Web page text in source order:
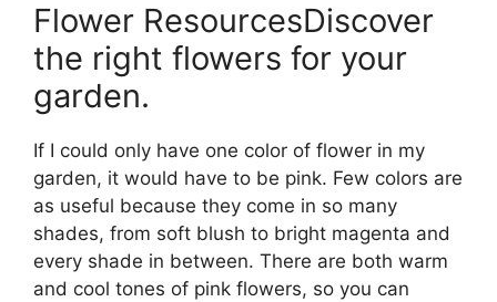
Flower ResourcesDiscover
the right flowers for your
garden.
If I could only have one color of flower in my
garden, it would have to be pink. Few colors are
as useful because they come in so many
shades, from soft blush to bright magenta and
every shade in between. There are both warm
and cool tones of pink flowers, so you can